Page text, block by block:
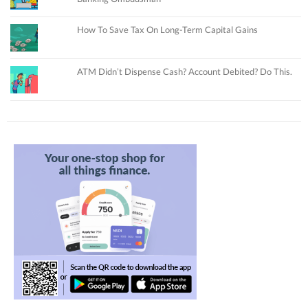
How To Save Tax On Long-Term Capital Gains
ATM Didn’t Dispense Cash? Account Debited? Do This.